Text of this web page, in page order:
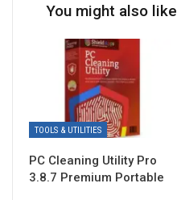
You might also like
TOOLS & UTILITIES
PC Cleaning Utility Pro
3.8.7 Premium Portable